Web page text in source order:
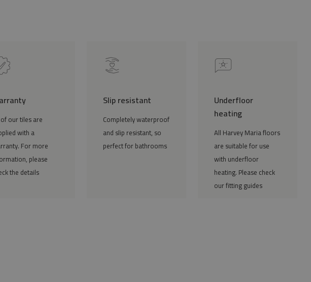
our tiles are
with a
For more
please
the details
Slip resistant
Completely waterproof
and slip resistant, so
perfect for bathrooms
Underfloor
heating
All Harvey Maria floors
are suitable for use
with underfloor
heating. Please check
our fitting guides